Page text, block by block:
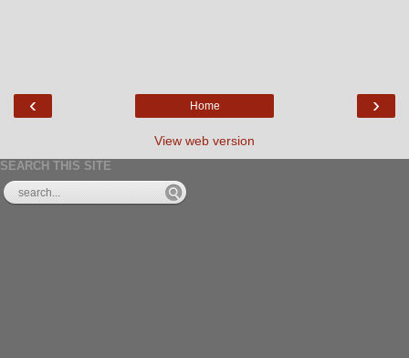
‹ ›
Home
View web version
SEARCH THIS SITE